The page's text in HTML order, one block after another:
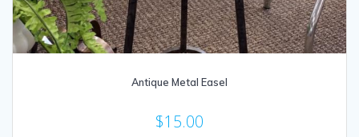
Antique Metal Easel
$15.00